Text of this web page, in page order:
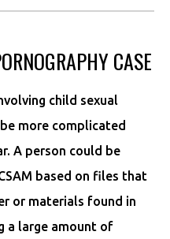
CASE
child sexual
more complicated
A person could be
based on files that
or materials found in
a large amount of